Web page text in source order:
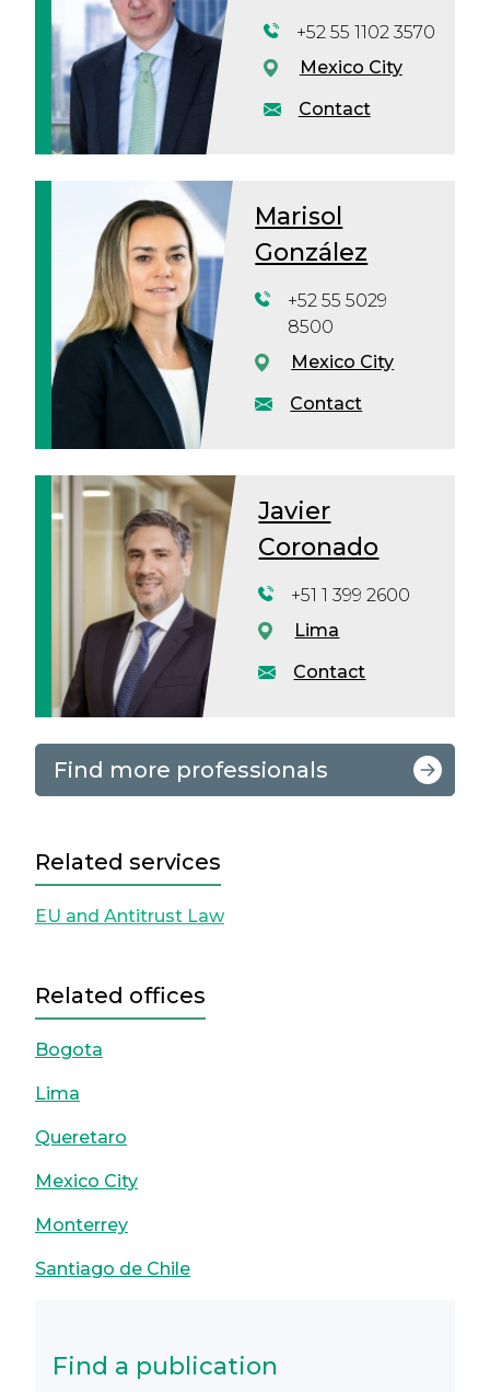
Contact
+52 55 1102 3570
Mexico City
Marisol
González
Contact
+52 55 5029
8500
Mexico City
Javier
Coronado
Contact
+51 1 399 2600
Lima
Find more professionals
Related services
EU and Antitrust Law
Related offices
Bogota
Lima
Queretaro
Mexico City
Monterrey
Santiago de Chile
Find a publication